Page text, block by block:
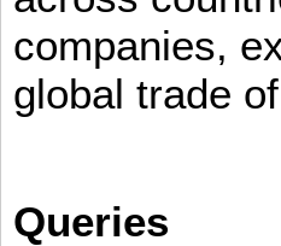
companies,
global trade
Queries